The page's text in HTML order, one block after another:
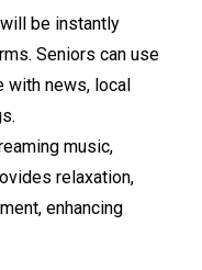
be instantly
Seniors can use
with news, local
music,
relaxation,
enhancing